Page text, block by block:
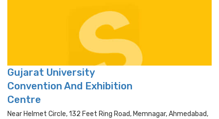
Gujarat University
Convention And Exhibition
Centre
Near Helmet Circle, 132 Feet Ring Road, Memnagar, Ahmedabad,